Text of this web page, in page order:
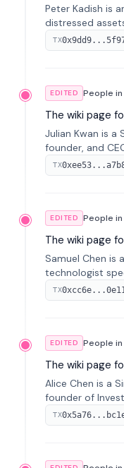
Peter Kadish is
distressed
He has held
Holding, and
TX
EDITED People
The wiki page
Julian Kwan is
founder, and
spans media,
tokenization of
TX
EDITED People
The wiki page
Samuel Chen is
technologist
He co-founded
Disruption Lab
TX
EDITED People
The wiki page
Alice Chen is a
founder of
financial law,
worked with
TX